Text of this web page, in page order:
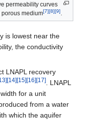
permeability curves
medium[7][8][9].
is lowest near the
the conductivity
LNAPL recovery
[14][15][16][17]. LNAPL
for a unit
from a water
which the aquifer